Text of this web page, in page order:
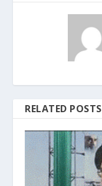
RELATED POSTS